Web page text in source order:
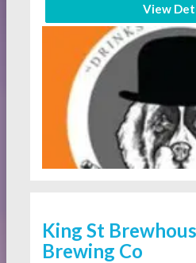
View
King St
Brewing Co